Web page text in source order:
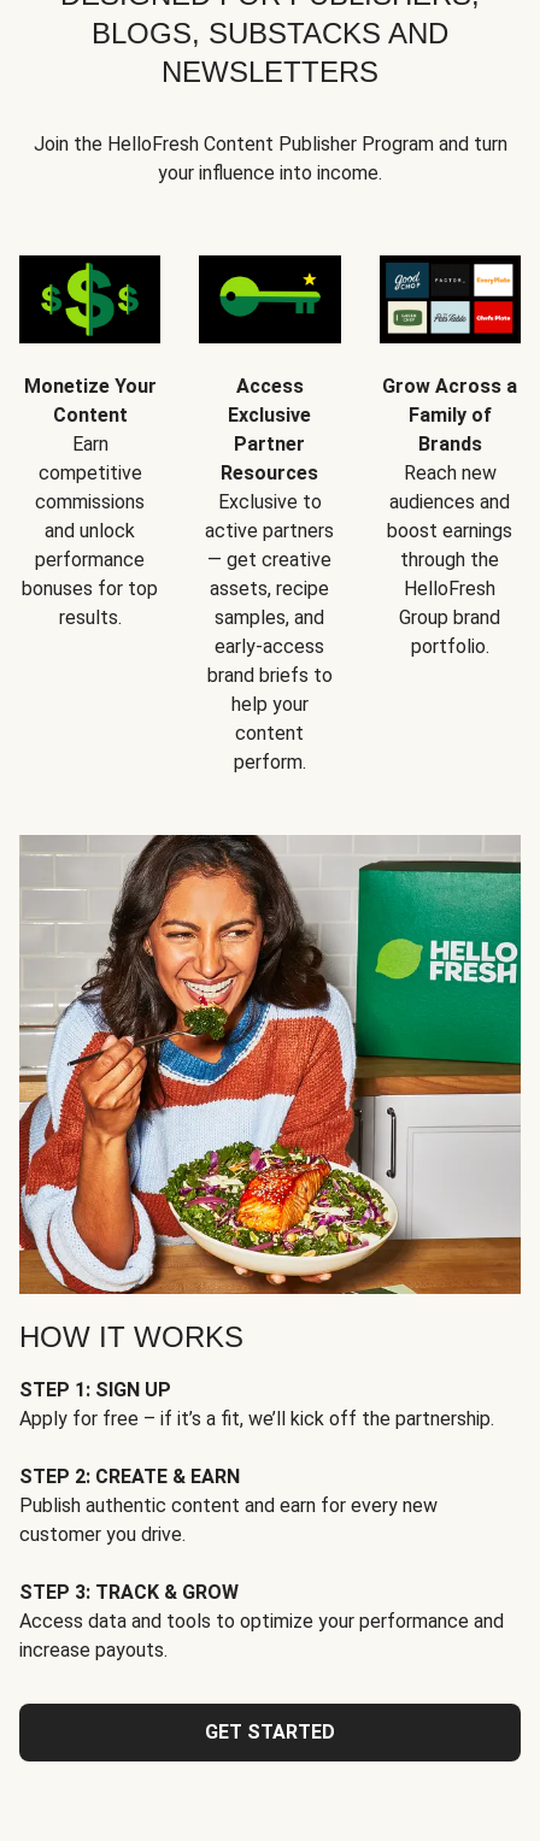
BLOGS, SUBSTACKS AND
NEWSLETTERS
Join the HelloFresh Content Publisher Program and turn
your influence into income.
Monetize Your
Content
Earn
competitive
commissions
and unlock
performance
bonuses for top
results.
Access
Exclusive
Partner
Resources
Exclusive to
active partners
— get creative
assets, recipe
samples, and
early-access
brand briefs to
help your
content
perform.
Grow Across a
Family of
Brands
Reach new
audiences and
boost earnings
through the
HelloFresh
Group brand
portfolio.
HOW IT WORKS
STEP 1: SIGN UP
Apply for free – if it’s a fit, we’ll kick off the partnership.
STEP 2: CREATE & EARN
Publish authentic content and earn for every new
customer you drive.
STEP 3: TRACK & GROW
Access data and tools to optimize your performance and
increase payouts.
GET STARTED